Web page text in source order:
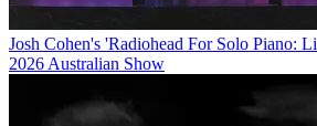
Josh Cohen's 'Radiohead For Solo Piano:
2026 Australian Show